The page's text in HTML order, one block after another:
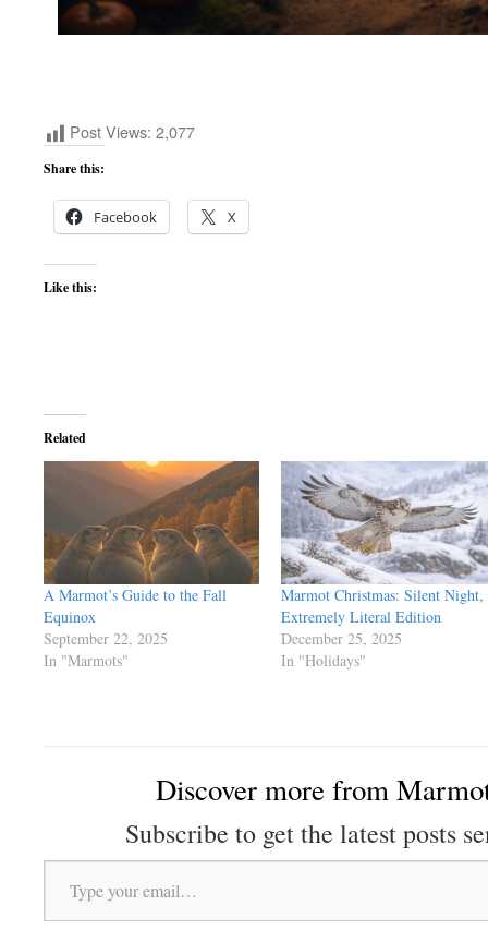
Post Views: 2,077
Share this:
Facebook X
Like this:
Related
A Marmot’s Guide to the Fall
Equinox
September 22, 2025
In "Marmots"
Marmot Christmas: Silent Night,
Extremely Literal Edition
December 25, 2025
In "Holidays"
Discover more from
Subscribe to get the latest posts
Type your email…